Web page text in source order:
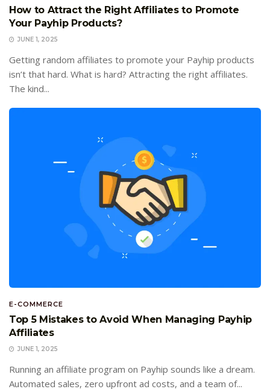
How to Attract the Right Affiliates to Promote
Your Payhip Products?
JUNE 1, 2025
Getting random affiliates to promote your Payhip products
isn’t that hard. What is hard? Attracting the right affiliates.
The kind...
E-COMMERCE
Top 5 Mistakes to Avoid When Managing Payhip
Affiliates
JUNE 1, 2025
Running an affiliate program on Payhip sounds like a dream.
Automated sales, zero upfront ad costs, and a team of...